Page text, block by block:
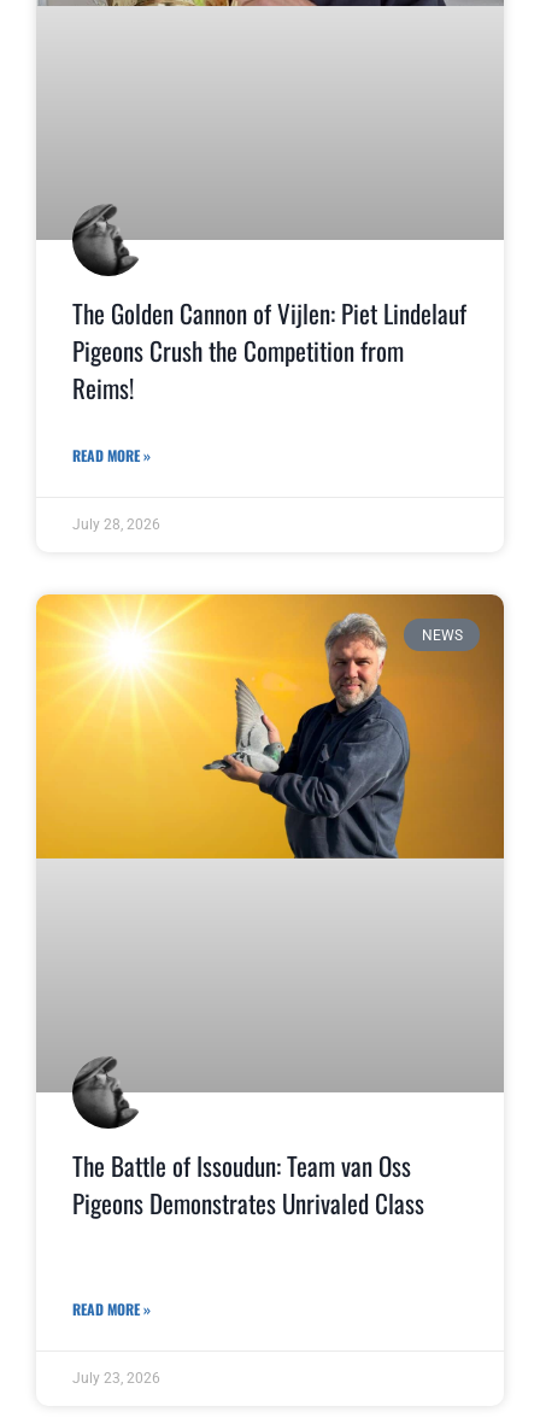
The Golden Cannon of Vijlen: Piet Lindelauf
Pigeons Crush the Competition from
Reims!
READ MORE »
July 28, 2026
NEWS
The Battle of Issoudun: Team van Oss
Pigeons Demonstrates Unrivaled Class
READ MORE »
July 23, 2026